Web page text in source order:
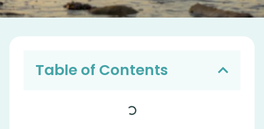
Table of Contents